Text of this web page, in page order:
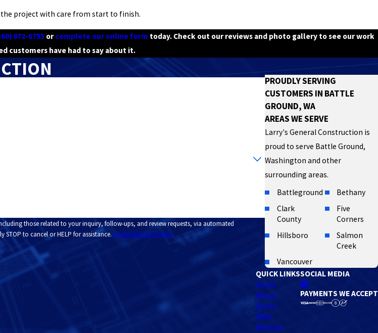
the project with care from start to finish.
872-6755orcomplete our online form today. Check out our reviews and photo gallery to see our work
customers have had to say about it.
those related to your inquiry, follow-ups, and review requests, via automated
STOP to cancel or HELP for assistance. Acceptable Use Policy
PROUDLY SERVING
CUSTOMERS IN BATTLE
GROUND, WA
AREAS WE SERVE
Larry's General Construction is
proud to serve Battle Ground,
Washington and other
surrounding areas.
Battleground
Bethany
Clark
County
Five
Corners
Hillsboro
Salmon
Creek
Vancouver
QUICK LINKS
Home
About
Decks
FAQs
Reviews
SOCIAL MEDIA
PAYMENTS WE ACCEPT